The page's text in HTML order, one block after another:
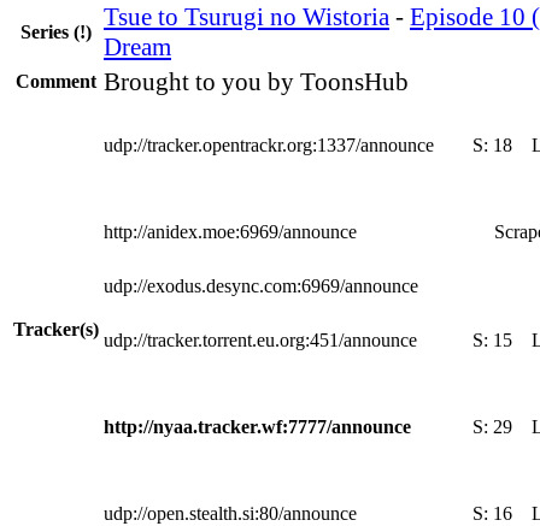
Series (!)
Tsue to Tsurugi no Wistoria - Episode 10
Dream
Comment Brought to you by ToonsHub
Tracker(s)
udp://tracker.opentrackr.org:1337/announce S: 18
http://anidex.moe:6969/announce
udp://exodus.desync.com:6969/announce
udp://tracker.torrent.eu.org:451/announce S: 15
http://nyaa.tracker.wf:7777/announce S: 29
udp://open.stealth.si:80/announce S: 16